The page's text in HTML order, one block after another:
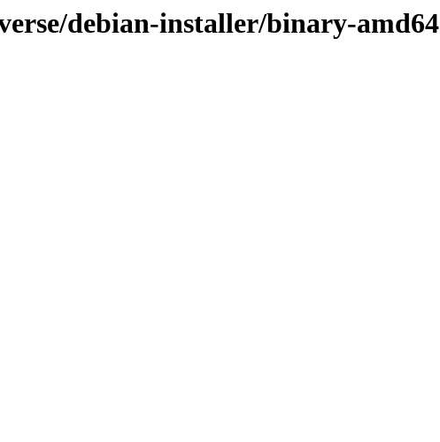
debian-installer/binary-amd64